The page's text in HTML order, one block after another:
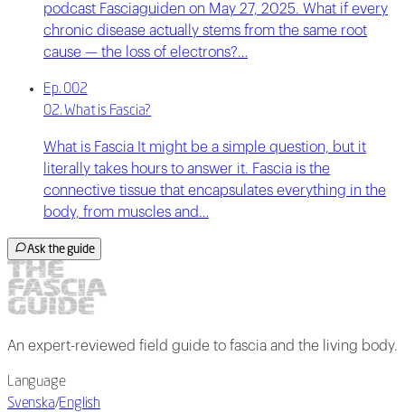
podcast Fasciaguiden on May 27, 2025. What if every
chronic disease actually stems from the same root
cause — the loss of electrons?…
Ep. 002
02. What is Fascia?
What is Fascia It might be a simple question, but it
literally takes hours to answer it. Fascia is the
connective tissue that encapsulates everything in the
body, from muscles and…
Ask the guide
An expert-reviewed field guide to fascia and the living body.
Language
Svenska/English